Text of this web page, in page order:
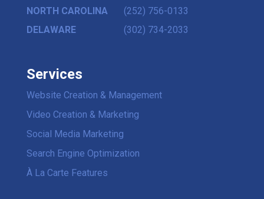
NORTH CAROLINA
(252) 756-0133
DELAWARE
(302) 734-2033
Services
Website Creation & Management
Video Creation & Marketing
Social Media Marketing
Search Engine Optimization
À La Carte Features